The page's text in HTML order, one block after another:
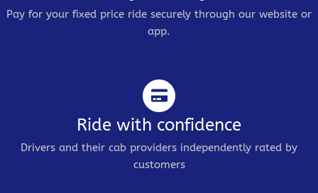
Pay for your fixed price ride securely through our website or
app.
Ride with confidence
Drivers and their cab providers independently rated by
customers